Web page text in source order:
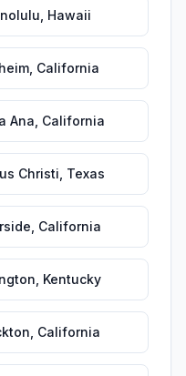
Hawaii
California
Ana California
Christi Texas
California
Kentucky
California